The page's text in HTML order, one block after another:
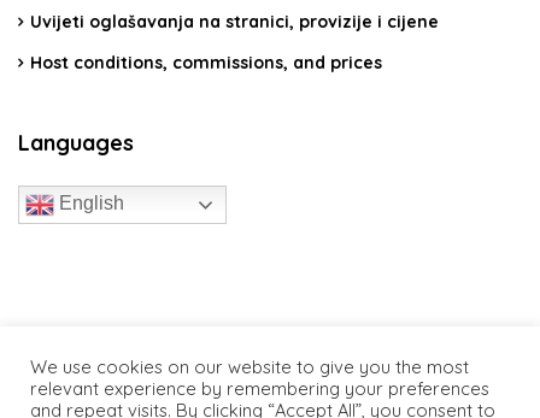
Uvijeti oglašavanja na stranici, provizije i cijene
Host conditions, commissions, and prices
Languages
English
We use cookies on our website to give you the most
relevant experience by remembering your preferences
and repeat visits. By clicking “Accept All”, you consent to